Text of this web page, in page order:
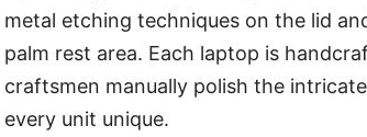
metal etching techniques on the lid
palm rest area. Each laptop is
craftsmen manually polish the
every unit unique.